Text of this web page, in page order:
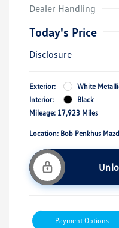
Dealer Handling
Today's Price
Disclosure
Exterior:
White
Interior:
Black
Mileage: 17,923 Miles
Location: Bob Penkhus
Payment Options